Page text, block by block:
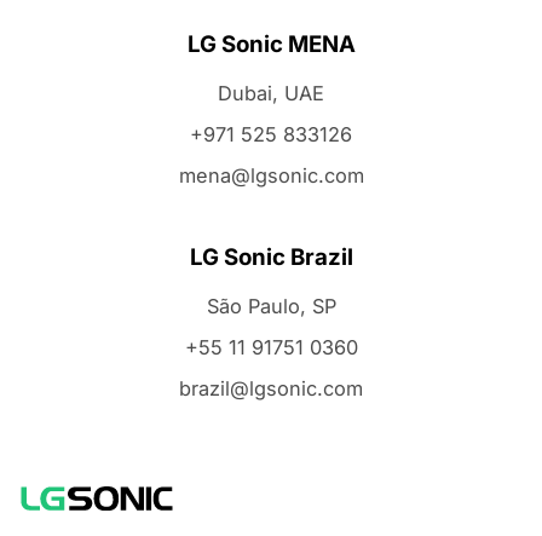
LG Sonic MENA
Dubai, UAE
+971 525 833126
mena@lgsonic.com
LG Sonic Brazil
São Paulo, SP
+55 11 91751 0360
brazil@lgsonic.com